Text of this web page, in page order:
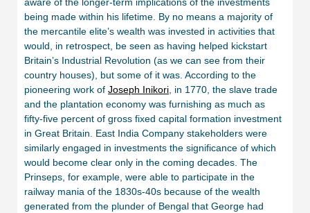
being made within his lifetime. By no means a majority of
the mercantile elite’s wealth was invested in activities that
would, in retrospect, be seen as having helped kickstart
Britain’s Industrial Revolution (as we can see from their
country houses), but some of it was. According to the
pioneering work of Joseph Inikori , in 1770, the slave trade
and the plantation economy was furnishing as much as
fifty-five percent of gross fixed capital formation investment
in Great Britain. East India Company stakeholders were
similarly engaged in investments the significance of which
would become clear only in the coming decades. The
Prinseps, for example, were able to participate in the
railway mania of the 1830s-40s because of the wealth
generated from the plunder of Bengal that George had